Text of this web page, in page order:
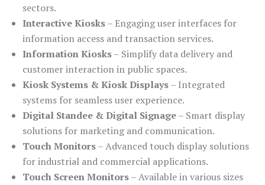
sectors.
Interactive Kiosks– Engaging user interfaces for
information access and transaction services.
Information Kiosks– Simplify data delivery and
customer interaction in public spaces.
Kiosk Systems & Kiosk Displays– Integrated
systems for seamless user experience.
Digital Standee & Digital Signage– Smart display
solutions for marketing and communication.
Touch Monitors– Advanced touch display solutions
for industrial and commercial applications.
Touch Screen Monitors– Available in various sizes